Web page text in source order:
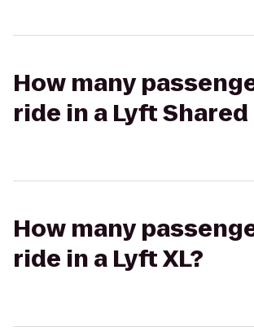
How many
ride in a Lyft
How many
ride in a Lyft XL?